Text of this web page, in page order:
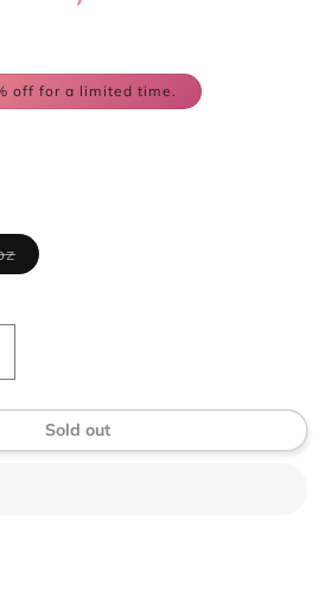
off for a limited time.
Variant
sold
unavailable
Sold out